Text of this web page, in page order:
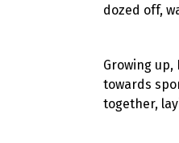
dozed off,
Growing
towards
together,